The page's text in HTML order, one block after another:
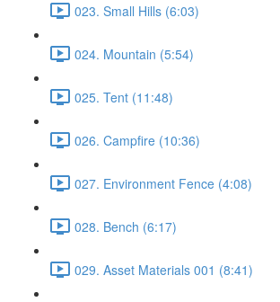
023. Small Hills (6:03)
024. Mountain (5:54)
025. Tent (11:48)
026. Campfire (10:36)
027. Environment Fence (4:08)
028. Bench (6:17)
029. Asset Materials 001 (8:41)